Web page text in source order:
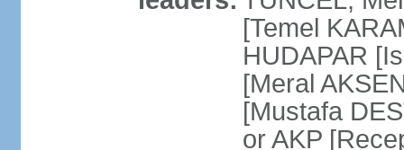
[Temel
HUDAPAR
[Meral
[Mustafa
or AKP